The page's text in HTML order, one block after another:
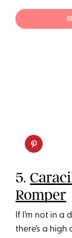
5.
Romper
If I’m not in a
there’s a